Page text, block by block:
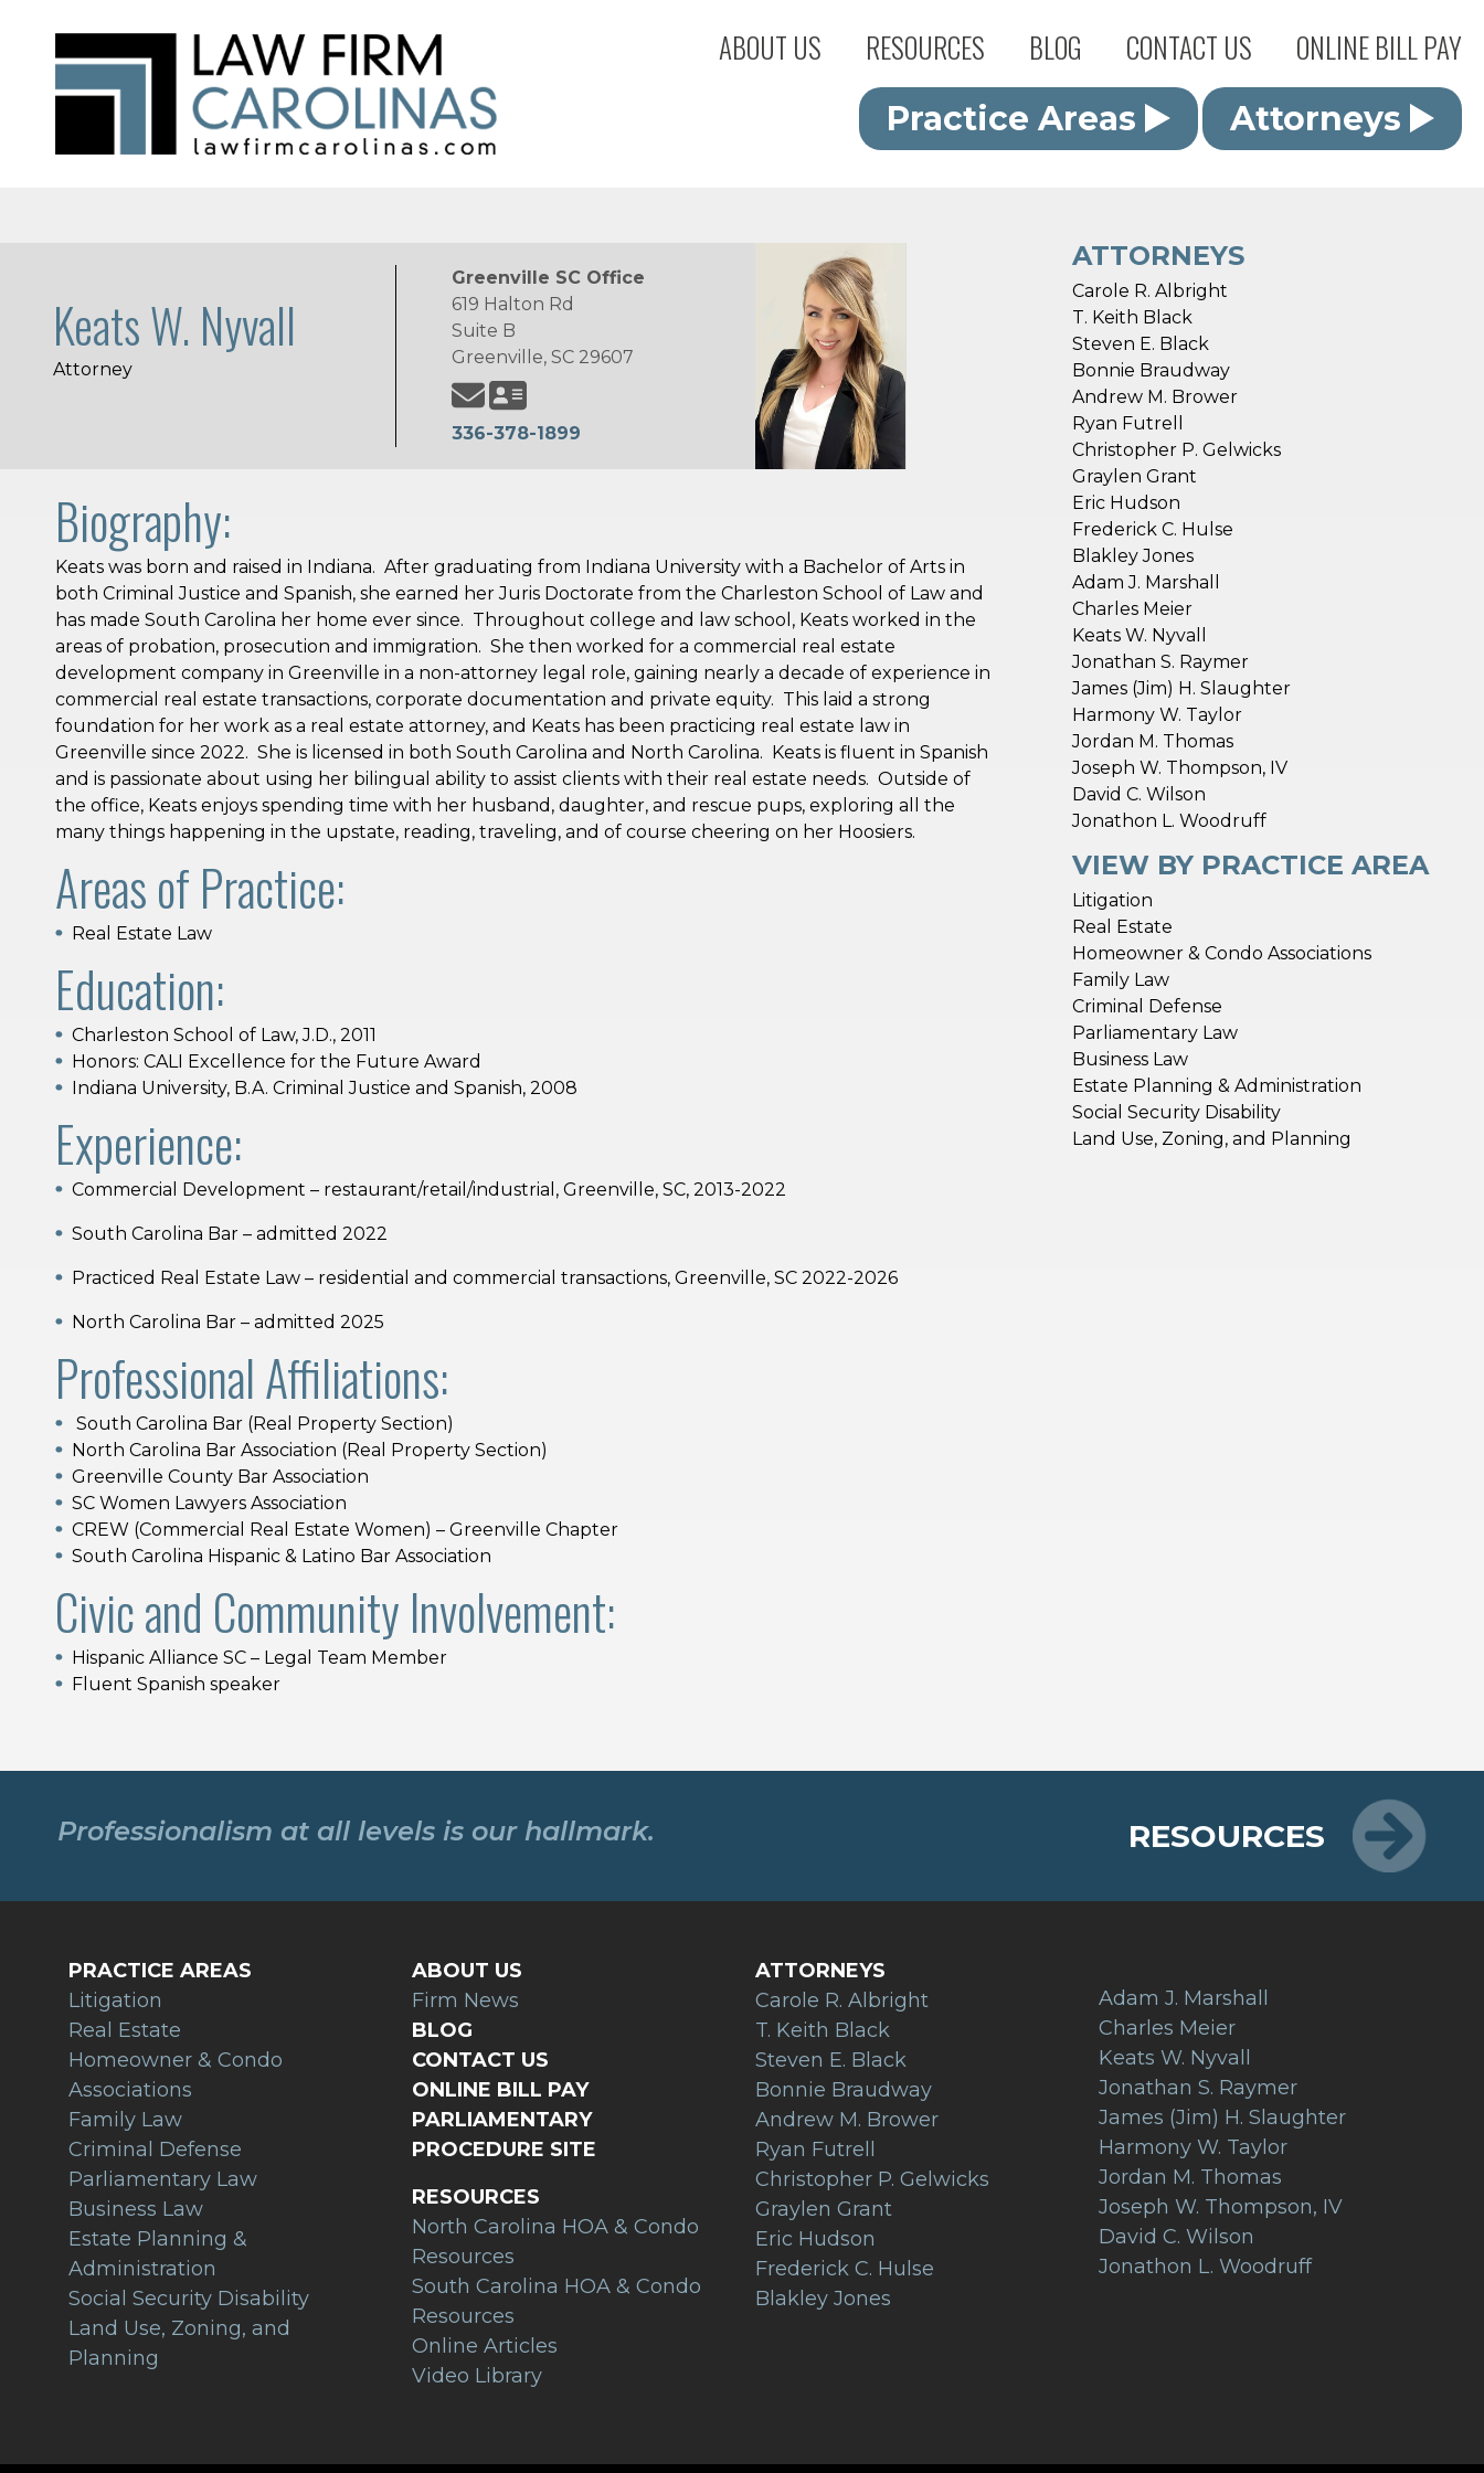
ABOUT US RESOURCES BLOG CONTACT US
ONLINE BILL PAY
Practice Areas
Attorneys
Keats W. Nyvall
Attorney
Greenville SC Office
619 Halton Rd
Suite B
Greenville, SC 29607
336-378-1899
Biography:
Keats was born and raised in Indiana. After graduating from Indiana University with a Bachelor of Arts in
both Criminal Justice and Spanish, she earned her Juris Doctorate from the Charleston School of Law and
has made South Carolina her home ever since. Throughout college and law school, Keats worked in the
areas of probation, prosecution and immigration. She then worked for a commercial real estate
development company in Greenville in a non-attorney legal role, gaining nearly a decade of experience in
commercial real estate transactions, corporate documentation and private equity. This laid a strong
foundation for her work as a real estate attorney, and Keats has been practicing real estate law in
Greenville since 2022. She is licensed in both South Carolina and North Carolina. Keats is fluent in Spanish
and is passionate about using her bilingual ability to assist clients with their real estate needs. Outside of
the office, Keats enjoys spending time with her husband, daughter, and rescue pups, exploring all the
many things happening in the upstate, reading, traveling, and of course cheering on her Hoosiers.
Areas of Practice:
Real Estate Law
Education:
Charleston School of Law, J.D., 2011
Honors: CALI Excellence for the Future Award
Indiana University, B.A. Criminal Justice and Spanish, 2008
Experience:
Commercial Development – restaurant/retail/industrial, Greenville, SC, 2013-2022
South Carolina Bar – admitted 2022
Practiced Real Estate Law – residential and commercial transactions, Greenville, SC 2022-2026
North Carolina Bar – admitted 2025
Professional Affiliations:
South Carolina Bar (Real Property Section)
North Carolina Bar Association (Real Property Section)
Greenville County Bar Association
SC Women Lawyers Association
CREW (Commercial Real Estate Women) – Greenville Chapter
South Carolina Hispanic & Latino Bar Association
Civic and Community Involvement:
Hispanic Alliance SC – Legal Team Member
Fluent Spanish speaker
ATTORNEYS
Carole R. Albright
T. Keith Black
Steven E. Black
Bonnie Braudway
Andrew M. Brower
Ryan Futrell
Christopher P. Gelwicks
Graylen Grant
Eric Hudson
Frederick C. Hulse
Blakley Jones
Adam J. Marshall
Charles Meier
Keats W. Nyvall
Jonathan S. Raymer
James (Jim) H. Slaughter
Harmony W. Taylor
Jordan M. Thomas
Joseph W. Thompson, IV
David C. Wilson
Jonathon L. Woodruff
VIEW BY PRACTICE AREA
Litigation
Real Estate
Homeowner & Condo Associations
Family Law
Criminal Defense
Parliamentary Law
Business Law
Estate Planning & Administration
Social Security Disability
Land Use, Zoning, and Planning
Professionalism at all levels is our hallmark. RESOURCES
PRACTICE AREAS
Litigation
Real Estate
Homeowner & Condo
Associations
Family Law
Criminal Defense
Parliamentary Law
Business Law
Estate Planning &
Administration
Social Security Disability
Land Use, Zoning, and
Planning
ABOUT US
Firm News
BLOG
CONTACT US
ONLINE BILL PAY
PARLIAMENTARY
PROCEDURE SITE
RESOURCES
North Carolina HOA & Condo
Resources
South Carolina HOA & Condo
Resources
Online Articles
Video Library
ATTORNEYS
Carole R. Albright
T. Keith Black
Steven E. Black
Bonnie Braudway
Andrew M. Brower
Ryan Futrell
Christopher P. Gelwicks
Graylen Grant
Eric Hudson
Frederick C. Hulse
Blakley Jones
Adam J. Marshall
Charles Meier
Keats W. Nyvall
Jonathan S. Raymer
James (Jim) H. Slaughter
Harmony W. Taylor
Jordan M. Thomas
Joseph W. Thompson, IV
David C. Wilson
Jonathon L. Woodruff